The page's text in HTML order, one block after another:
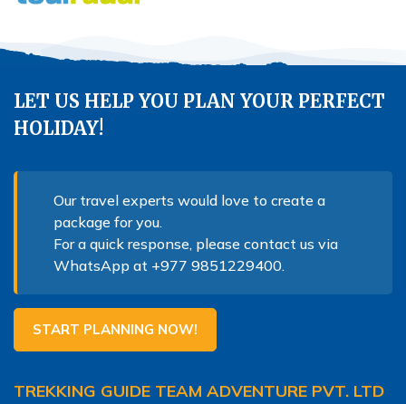
LET US HELP YOU PLAN YOUR PERFECT
HOLIDAY!
Our travel experts would love to create a
package for you.
For a quick response, please contact us via
WhatsApp at +977 9851229400.
START PLANNING NOW!
TREKKING GUIDE TEAM ADVENTURE PVT. LTD